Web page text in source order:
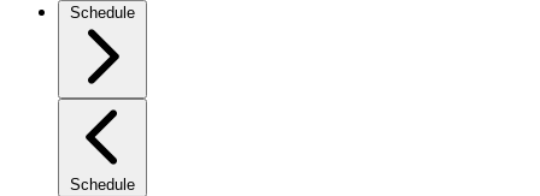
Schedule
Schedule